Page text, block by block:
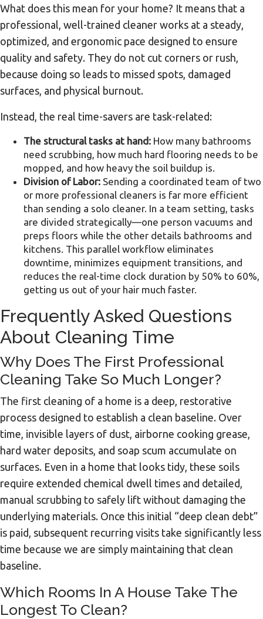
What does this mean for your home? It means that a
professional, well-trained cleaner works at a steady,
optimized, and ergonomic pace designed to ensure
quality and safety. They do not cut corners or rush,
because doing so leads to missed spots, damaged
surfaces, and physical burnout.
Instead, the real time-savers are task-related:
The structural tasks at hand: How many bathrooms
need scrubbing, how much hard flooring needs to be
mopped, and how heavy the soil buildup is.
Division of Labor: Sending a coordinated team of two
or more professional cleaners is far more efficient
than sending a solo cleaner. In a team setting, tasks
are divided strategically—one person vacuums and
preps floors while the other details bathrooms and
kitchens. This parallel workflow eliminates
downtime, minimizes equipment transitions, and
reduces the real-time clock duration by 50% to 60%,
getting us out of your hair much faster.
Frequently Asked Questions
About Cleaning Time
Why Does The First Professional
Cleaning Take So Much Longer?
The first cleaning of a home is a deep, restorative
process designed to establish a clean baseline. Over
time, invisible layers of dust, airborne cooking grease,
hard water deposits, and soap scum accumulate on
surfaces. Even in a home that looks tidy, these soils
require extended chemical dwell times and detailed,
manual scrubbing to safely lift without damaging the
underlying materials. Once this initial “deep clean debt”
is paid, subsequent recurring visits take significantly less
time because we are simply maintaining that clean
baseline.
Which Rooms In A House Take The
Longest To Clean?